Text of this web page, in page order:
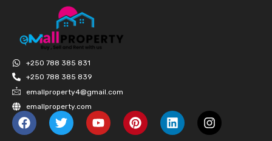
+250 788 385 831
+250 788 385 839
emallproperty4@gmail.com
emallproperty.com